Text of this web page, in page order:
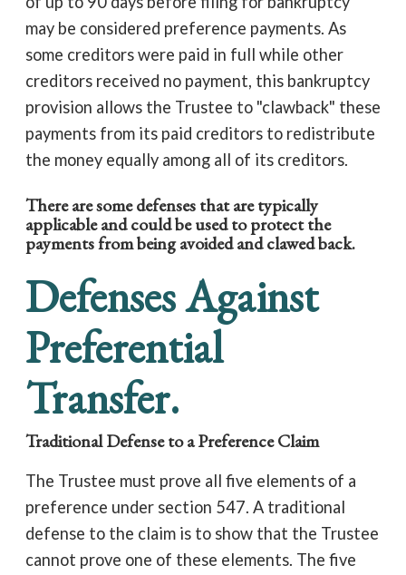
may be considered preference payments. As
some creditors were paid in full while other
creditors received no payment, this bankruptcy
provision allows the Trustee to "clawback" these
payments from its paid creditors to redistribute
the money equally among all of its creditors.
There are some defenses that are typically
applicable and could be used to protect the
payments from being avoided and clawed back.
Defenses Against
Preferential
Transfer.
Traditional Defense to a Preference Claim
The Trustee must prove all five elements of a
preference under section 547. A traditional
defense to the claim is to show that the Trustee
cannot prove one of these elements. The five